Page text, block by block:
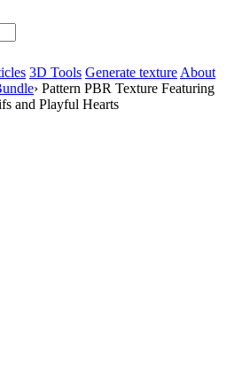
3D Tools Generate texture About
› Pattern PBR Texture Featuring
and Playful Hearts